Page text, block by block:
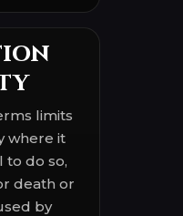
limits
where it
do so,
death or
by